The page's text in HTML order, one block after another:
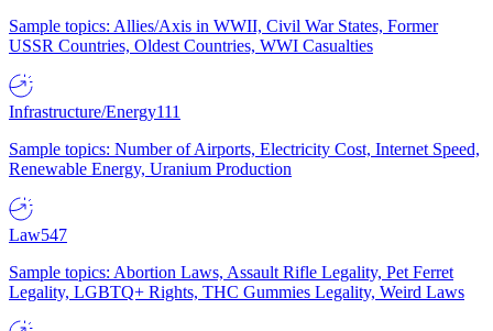
Sample topics: Allies/Axis in WWII, Civil War States, Former
USSR Countries, Oldest Countries, WWI Casualties
Infrastructure/Energy111
Sample topics: Number of Airports, Electricity Cost, Internet Speed,
Renewable Energy, Uranium Production
Law547
Sample topics: Abortion Laws, Assault Rifle Legality, Pet Ferret
Legality, LGBTQ+ Rights, THC Gummies Legality, Weird Laws